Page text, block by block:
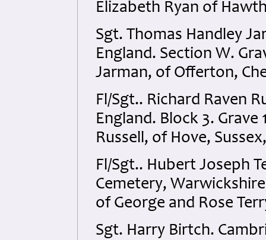
Elizabeth Ryan of
Sgt. Thomas Handley
England. Section W.
Jarman, of Offerton,
Fl/Sgt.. Richard Raven
England. Block 3. Grave
Russell, of Hove,
Fl/Sgt.. Hubert Joseph
Cemetery,
of George and Rose
Sgt. Harry Birtch.